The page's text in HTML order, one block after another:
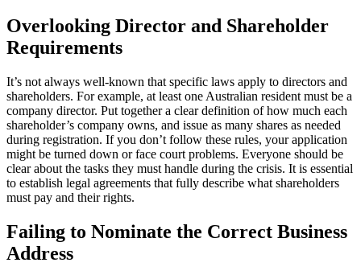
Overlooking Director and Shareholder
Requirements
It’s not always well-known that specific laws apply to directors and
shareholders. For example, at least one Australian resident must be a
company director. Put together a clear definition of how much each
shareholder’s company owns, and issue as many shares as needed
during registration. If you don’t follow these rules, your application
might be turned down or face court problems. Everyone should be
clear about the tasks they must handle during the crisis. It is essential
to establish legal agreements that fully describe what shareholders
must pay and their rights.
Failing to Nominate the Correct Business
Address